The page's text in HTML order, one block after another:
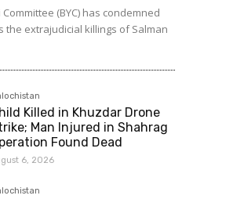
(BYC) has condemned
the extrajudicial killings of Salman
Killed in Khuzdar Drone
Man Injured in Shahrag
Found Dead
6, 2026